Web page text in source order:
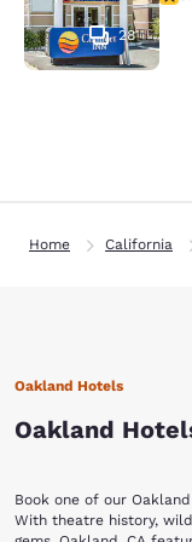
28
Home California
Oakland Hotels
Oakland
Book one of our
With theatre history,